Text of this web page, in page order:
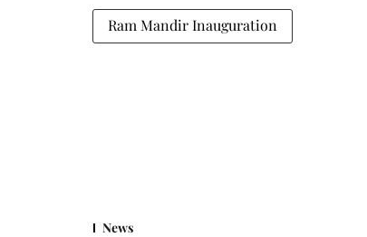
Ram Mandir Inauguration
News